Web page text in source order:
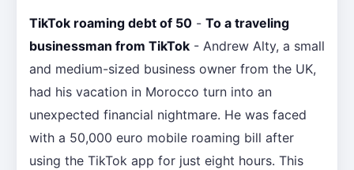
TikTok roaming debt of 50 - To a traveling
businessman from TikTok - Andrew Alty, a small
and medium-sized business owner from the UK,
had his vacation in Morocco turn into an
unexpected financial nightmare. He was faced
with a 50,000 euro mobile roaming bill after
using the TikTok app for just eight hours. This